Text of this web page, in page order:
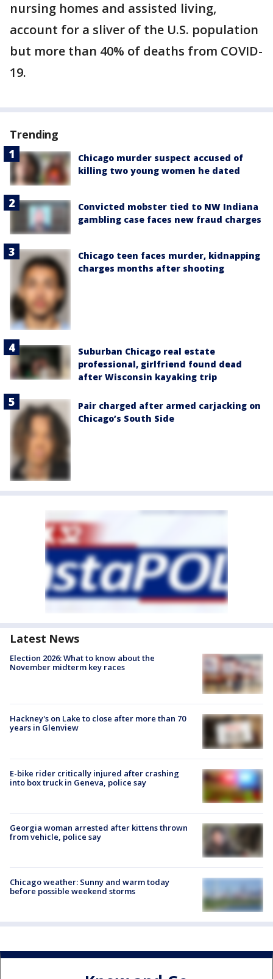
nursing homes and assisted living,
account for a sliver of the U.S. population
but more than 40% of deaths from COVID-
19.
Trending
Chicago murder suspect accused of
killing two young women he dated
Convicted mobster tied to NW Indiana
gambling case faces new fraud charges
Chicago teen faces murder, kidnapping
charges months after shooting
Suburban Chicago real estate
professional, girlfriend found dead
after Wisconsin kayaking trip
Pair charged after armed carjacking on
Chicago’s South Side
Latest News
Election 2026: What to know about the
November midterm key races
Hackney's on Lake to close after more than 70
years in Glenview
E-bike rider critically injured after crashing
into box truck in Geneva, police say
Georgia woman arrested after kittens thrown
from vehicle, police say
Chicago weather: Sunny and warm today
before possible weekend storms